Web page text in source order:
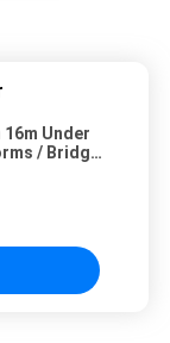
Under
/ Bridge